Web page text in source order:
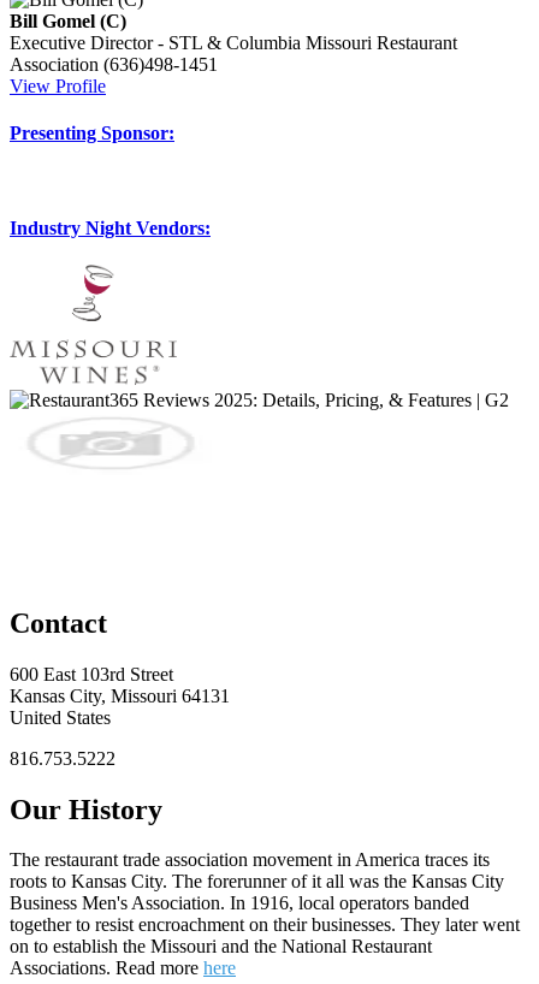
Bill Gomel (C)
Executive Director - STL & Columbia Missouri Restaurant
Association (636)498-1451
View Profile
Presenting Sponsor:
Industry Night Vendors:
Contact
600 East 103rd Street
Kansas City, Missouri 64131
United States
816.753.5222
Our History
The restaurant trade association movement in America traces its
roots to Kansas City. The forerunner of it all was the Kansas City
Business Men's Association. In 1916, local operators banded
together to resist encroachment on their businesses. They later went
on to establish the Missouri and the National Restaurant
Associations. Read more here